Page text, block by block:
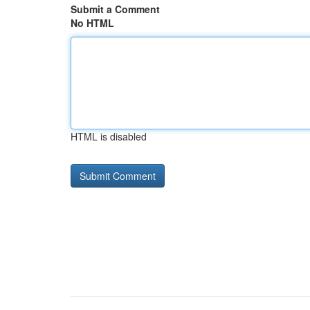
Submit a Comment
No HTML
HTML is disabled